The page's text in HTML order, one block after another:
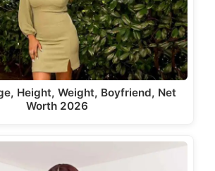
Height, Weight, Boyfriend, Net
Worth 2026